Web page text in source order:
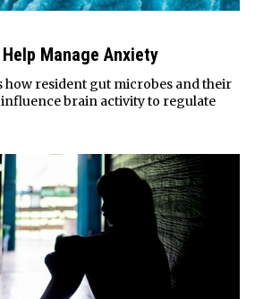
Manage Anxiety
how resident gut microbes and their
brain activity to regulate